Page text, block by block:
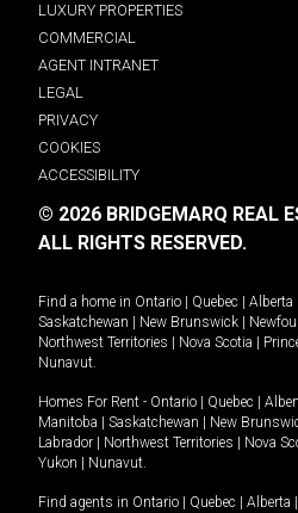
LUXURY PROPERTIES
COMMERCIAL
AGENT INTRANET
LEGAL
PRIVACY
COOKIES
ACCESSIBILITY
© 2026 BRIDGEMARQ REAL
ALL RIGHTS RESERVED.
Find a home in Ontario Quebec Alberta
Saskatchewan
New Brunswick
Northwest Territories
Nova Scotia
Nunavut.
Homes For Rent - Ontario Quebec
Manitoba
Saskatchewan New
Labrador
Northwest Territories Nova
Yukon
Nunavut.
Find agents in Ontario Quebec Alberta